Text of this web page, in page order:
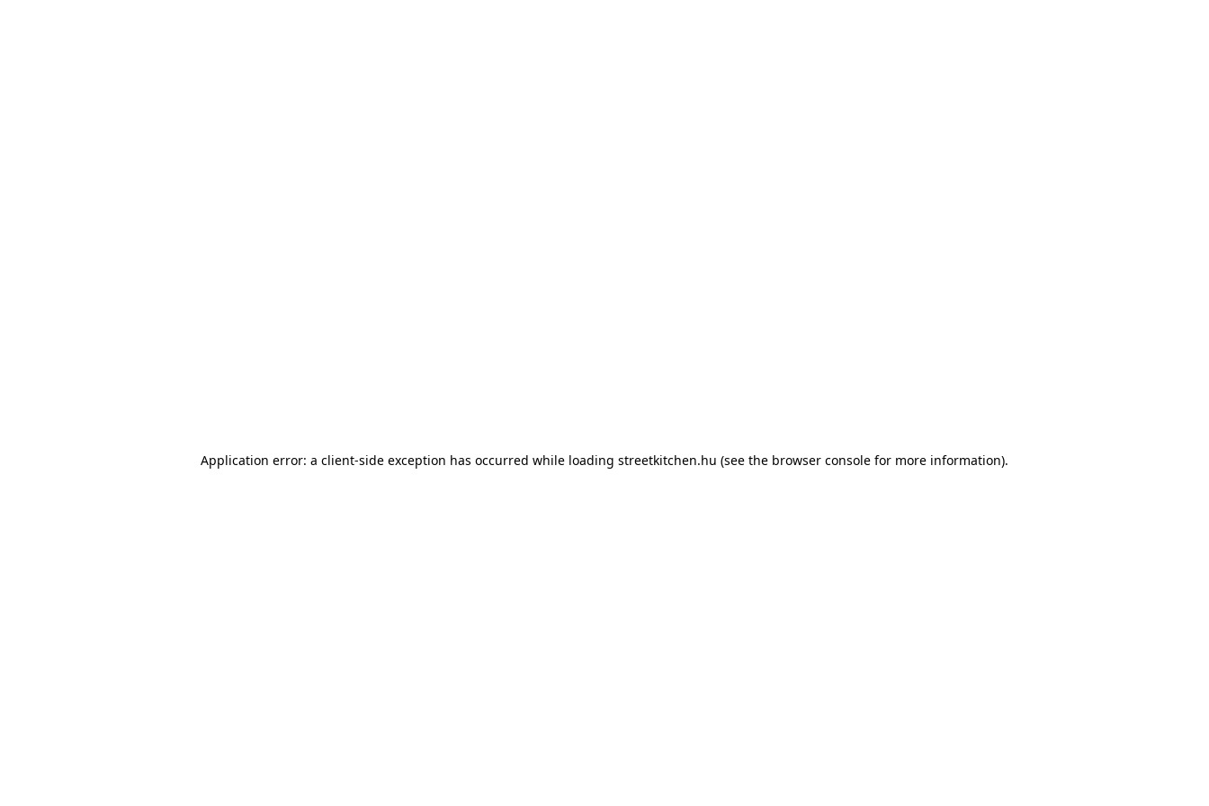
Application error: a client-side exception has occurred while loading streetkitchen.hu (see the browser console for more information).